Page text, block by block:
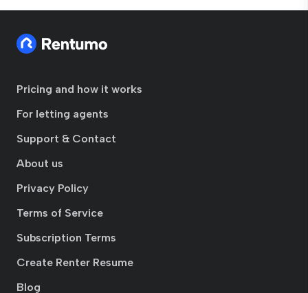
Pricing and how it works
For letting agents
Support & Contact
About us
Privacy Policy
Terms of Service
Subscription Terms
Create Renter Resume
Blog